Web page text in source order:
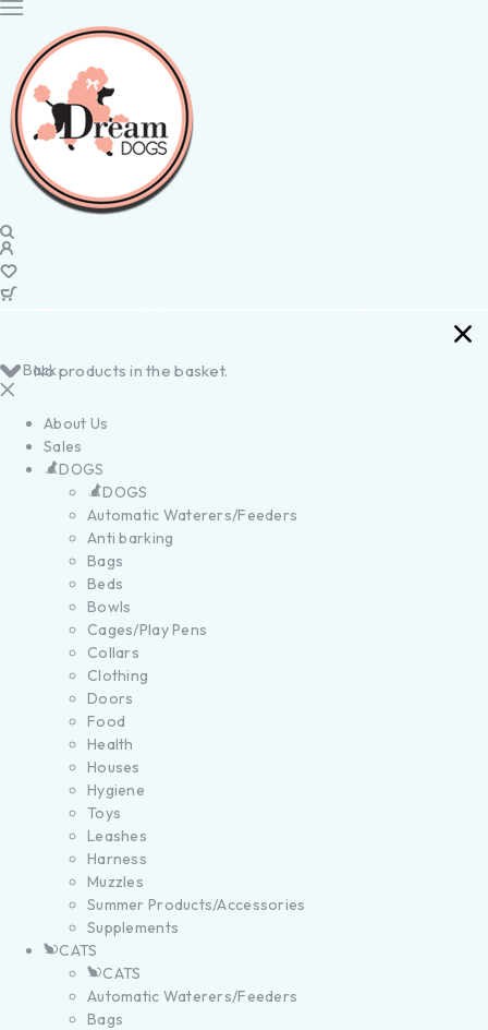
No products in the basket.
Back
About Us
Sales
DOGS
DOGS
Automatic Waterers/Feeders
Anti barking
Bags
Beds
Bowls
Cages/Play Pens
Collars
Clothing
Doors
Food
Health
Houses
Hygiene
Toys
Leashes
Harness
Muzzles
Summer Products/Accessories
Supplements
CATS
CATS
Automatic Waterers/Feeders
Bags